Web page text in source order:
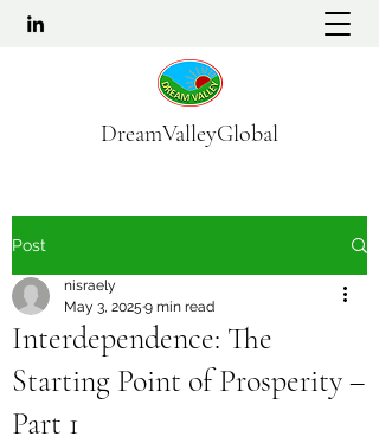
DreamValleyGlobal
Post
Interdependence: The
Starting Point of Prosperity –
Part 1
nisraely
May 3, 2025 9 min read